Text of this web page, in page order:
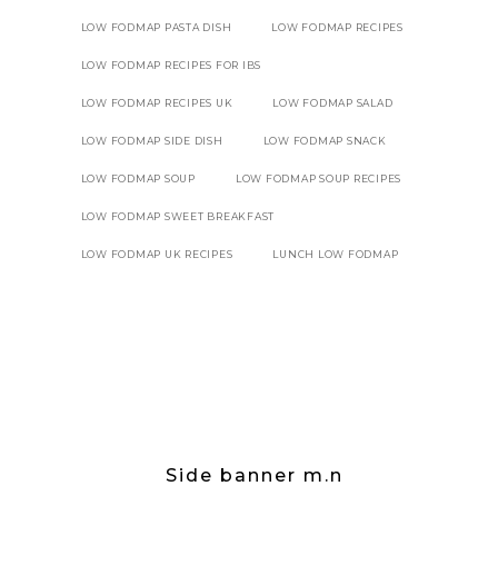
LOW FODMAP PASTA DISH LOW FODMAP RECIPES
LOW FODMAP RECIPES FOR IBS
LOW FODMAP RECIPES UK LOW FODMAP SALAD
LOW FODMAP SIDE DISH LOW FODMAP SNACK
LOW FODMAP SOUP LOW FODMAP SOUP RECIPES
LOW FODMAP SWEET BREAKFAST
LOW FODMAP UK RECIPES LUNCH LOW FODMAP
Side banner m.n